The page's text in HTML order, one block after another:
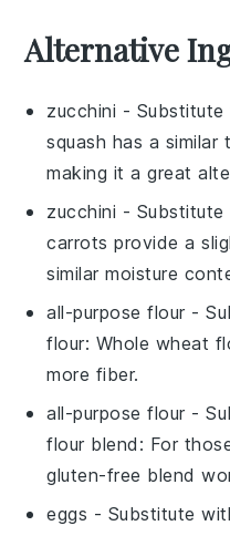
Alternative
zucchini - Substitute
squash has a
making it a great
zucchini - Substitute
carrots provide a
similar moisture
all-purpose flour -
flour: Whole wheat
more fiber.
all-purpose flour -
flour blend : For
gluten-free blend
eggs - Substitute